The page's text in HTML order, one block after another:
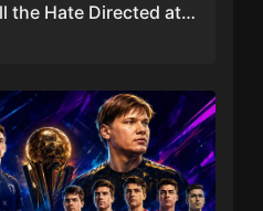
the Hate Directed at